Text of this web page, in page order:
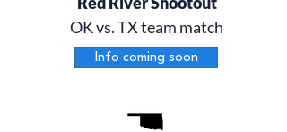
OK vs. TX team match
Info coming soon